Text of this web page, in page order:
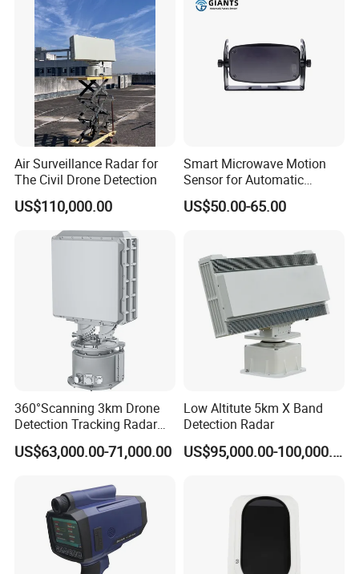
Air Surveillance Radar for
The Civil Drone Detection
US$110,000.00
Smart Microwave Motion
Sensor for Automatic
Industrial and Garage Door
Sliding Door Motion Sensor
US$50.00-65.00
360°Scanning 3km Drone
Detection Tracking Radar
for Low Altitude Safaty
US$63,000.00-71,000.00
Low Altitute 5km X Band
Detection Radar
US$95,000.00-100,000.00